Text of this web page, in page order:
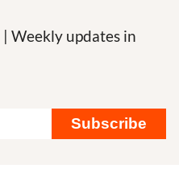
—
| Weekly updates in
Subscribe